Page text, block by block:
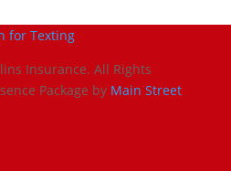
for Texting
Insurance. All Rights
Package by Main Street